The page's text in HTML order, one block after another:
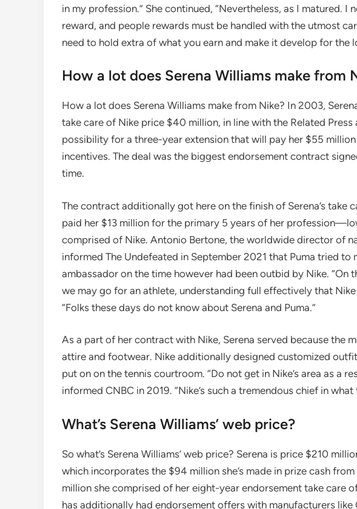
in my profession.” She continued, “Nevertheless, as I matured. I
reward, and people rewards must be handled with the utmost
need to hold extra of what you earn and make it develop for the
How a lot does Serena Williams make from
How a lot does Serena Williams make from Nike? In 2003,
take care of Nike price $40 million, in line with the Related Press
possibility for a three-year extension that will pay her $55
incentives. The deal was the biggest endorsement contract
time.
The contract additionally got here on the finish of Serena’s take
paid her $13 million for the primary 5 years of her
comprised of Nike. Antonio Bertone, the worldwide director of
informed The Undefeated in September 2021 that Puma tried to
ambassador on the time however had been outbid by Nike. “On
we may go for an athlete, understanding full effectively that
“Folks these days do not know about Serena and Puma.”
As a part of her contract with Nike, Serena served because the
attire and footwear. Nike additionally designed customized
put on on the tennis courtroom. “Do not get in Nike’s area as a
informed CNBC in 2019. “Nike’s such a tremendous chief in what
What’s Serena Williams’ web price?
So what’s Serena Williams’ web price? Serena is price $210
which incorporates the $94 million she’s made in prize cash
million she comprised of her eight-year endorsement take care
has additionally had endorsement offers with manufacturers like